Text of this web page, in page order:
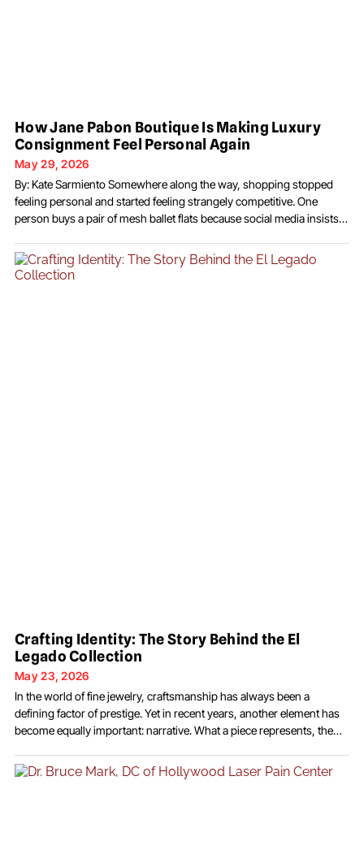
How Jane Pabon Boutique Is Making Luxury
Consignment Feel Personal Again
May 29, 2026
By: Kate Sarmiento Somewhere along the way, shopping stopped
feeling personal and started feeling strangely competitive. One
person buys a pair of mesh ballet flats because social media insists
chocolate brown is the only acceptable neutral. A week after that, the
internet moves on again, leaving
Crafting Identity: The Story Behind the El
Legado Collection
May 23, 2026
In the world of fine jewelry, craftsmanship has always been a
defining factor of prestige. Yet in recent years, another element has
become equally important: narrative. What a piece represents, the
as the materials themselves. Jewelry is no longer seen solely as